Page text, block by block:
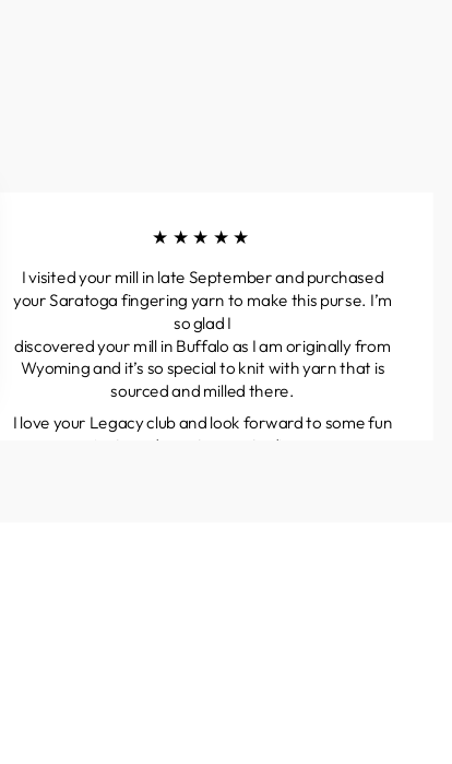
★★★★★
I visited your mill in late September and purchased
your Saratoga fingering yarn to make this purse. I’m
so glad I
discovered your mill in Buffalo as I am originally from
Wyoming and it’s so special to knit with yarn that is
sourced and milled there.
I love your Legacy club and look forward to some fun
projects and great yarns to discover.